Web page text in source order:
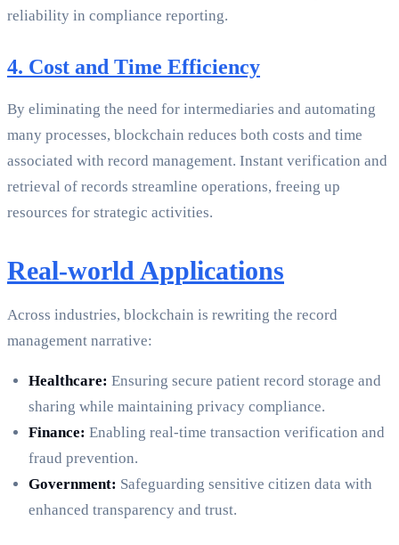
reliability in compliance reporting.
4. Cost and Time Efficiency
By eliminating the need for intermediaries and automating
many processes, blockchain reduces both costs and time
associated with record management. Instant verification and
retrieval of records streamline operations, freeing up
resources for strategic activities.
Real-world Applications
Across industries, blockchain is rewriting the record
management narrative:
Healthcare: Ensuring secure patient record storage and
sharing while maintaining privacy compliance.
Finance: Enabling real-time transaction verification and
fraud prevention.
Government: Safeguarding sensitive citizen data with
enhanced transparency and trust.